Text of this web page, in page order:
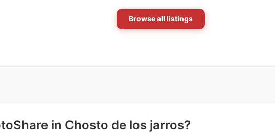
Browse all listings
in Chosto de los jarros?